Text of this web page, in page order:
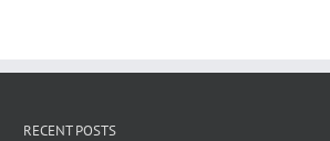
RECENT POSTS